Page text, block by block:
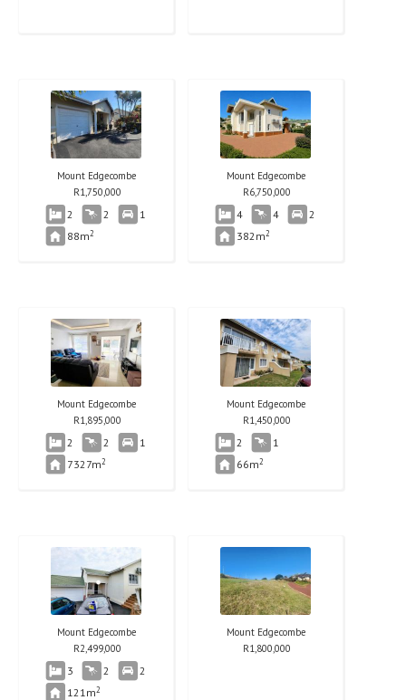
Mount Edgecombe
R1,750,000
2 2
1
88m2
Mount Edgecombe
R6,750,000
4 4
2
382m2
Mount Edgecombe
R1,895,000
2 2
1
7327m2
Mount Edgecombe
R1,450,000
2
1
66m2
Mount Edgecombe
R2,499,000
3 2
2
121m2
Mount Edgecombe
R1,800,000